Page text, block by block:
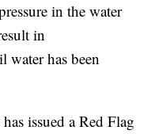
in the water
in
water has been
issued a Red Flag